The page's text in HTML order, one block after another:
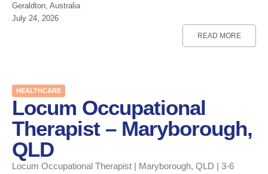
Geraldton, Australia
July 24, 2026
READ MORE
HEALTHCARE
Locum Occupational
Therapist – Maryborough,
QLD
Locum Occupational Therapist | Maryborough, QLD | 3-6